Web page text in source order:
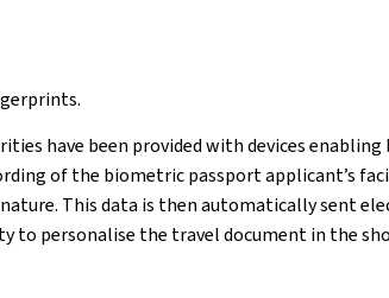
have been provided with devices
of the biometric passport applicant’s
This data is then automatically sent
personalise the travel document in the